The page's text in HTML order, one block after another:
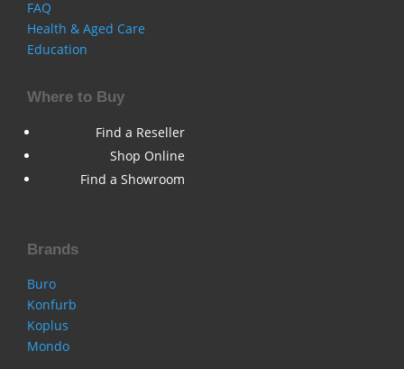
FAQ
Health & Aged Care
Education
Where to Buy
Find a Reseller
Shop Online
Find a Showroom
Brands
Buro
Konfurb
Koplus
Mondo